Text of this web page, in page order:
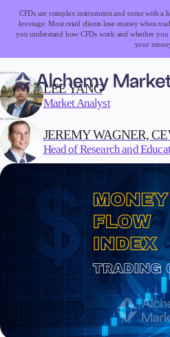
CFDs are complex instruments and come with
leverage. Most retail clients lose money when
you understand how CFDs work and whether
your
Trading
Commodities
Cryptocurrencies
WRITTEN BY:
LEE YANG
Market Analyst
REVIEWED BY:
JEREMY WAGNER,
Head of Research and